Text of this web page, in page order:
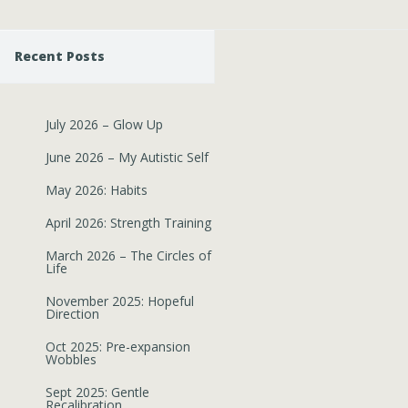
Recent Posts
July 2026 – Glow Up
June 2026 – My Autistic Self
May 2026: Habits
April 2026: Strength Training
March 2026 – The Circles of
Life
November 2025: Hopeful
Direction
Oct 2025: Pre-expansion
Wobbles
Sept 2025: Gentle